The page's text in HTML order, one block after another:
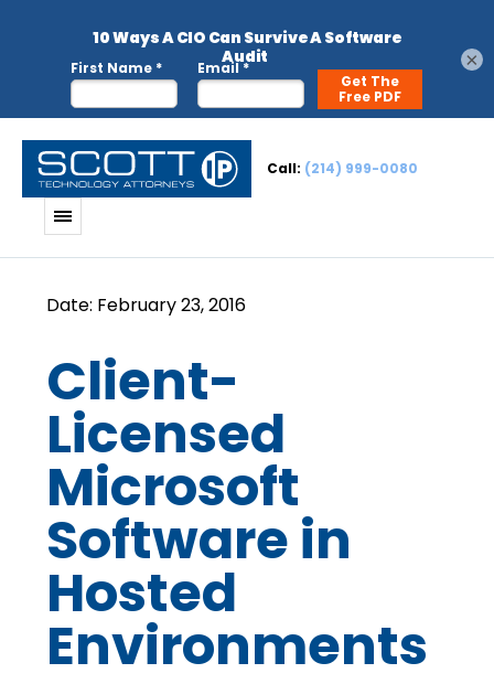
Call: (214) 999-0080
Client-
Licensed
Microsoft
Software in
Hosted
Environments
×